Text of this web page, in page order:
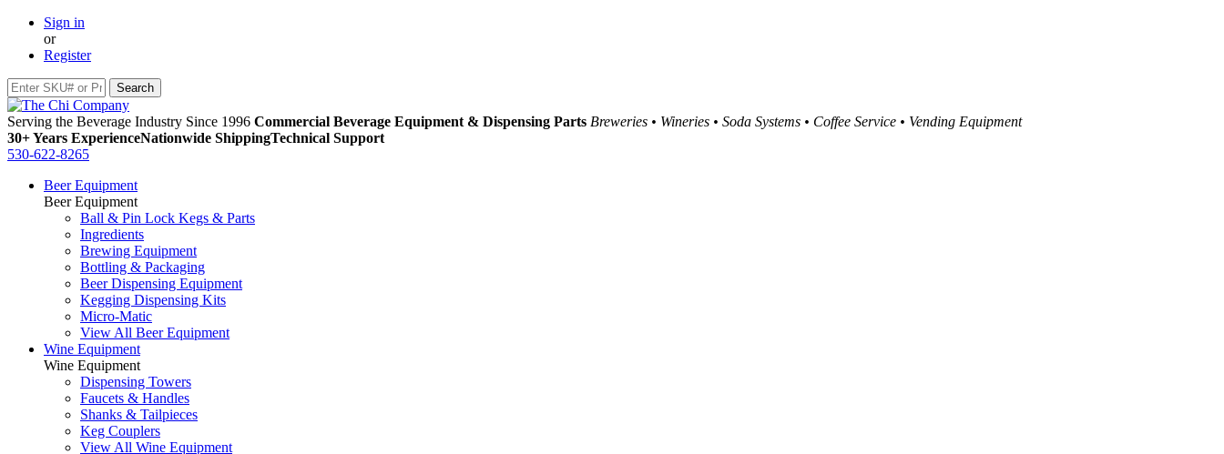
Sign in
or
Register
Serving the Beverage Industry Since 1996 Commercial Beverage Equipment & Dispensing Parts Breweries • Wineries • Soda Systems • Coffee Service • Vending Equipment
30+ Years ExperienceNationwide ShippingTechnical Support
530-622-8265
Beer Equipment
Beer Equipment
Ball & Pin Lock Kegs & Parts
Ingredients
Brewing Equipment
Bottling & Packaging
Beer Dispensing Equipment
Kegging Dispensing Kits
Micro-Matic
View All Beer Equipment
Wine Equipment
Wine Equipment
Dispensing Towers
Faucets & Handles
Shanks & Tailpieces
Keg Couplers
View All Wine Equipment